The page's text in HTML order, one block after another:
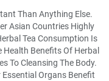
Than Anything Else.
Asian Countries Highly
Tea Consumption Is
Health Benefits Of Herbal
To Cleansing The Body.
Organs Benefit